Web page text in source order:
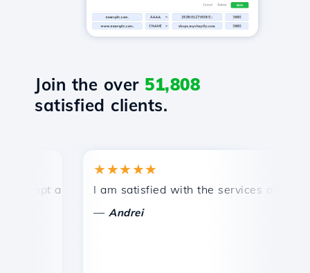
Join the over 51,808
satisfied clients.
and efficient technical support.
★★★★★
I am satisfied with the services offered by
Andrei